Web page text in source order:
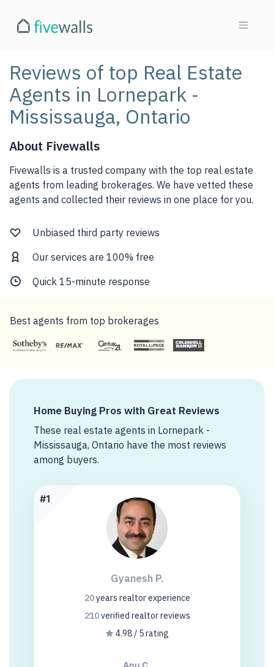
Reviews of top Real Estate
Agents in Lornepark -
Mississauga, Ontario
About Fivewalls
Fivewalls is a trusted company with the top real estate
agents from leading brokerages. We have vetted these
agents and collected their reviews in one place for you.
Unbiased third party reviews
Our services are 100% free
Quick 15-minute response
Best agents from top brokerages
Home Buying Pros with Great Reviews
These real estate agents in Lornepark -
Mississauga, Ontario have the most reviews
among buyers.
#1
Gyanesh P.
20years realtor experience
210verified realtorreviews
4.98 / 5 rating
Anu C.